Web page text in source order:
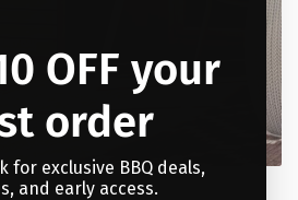
OFF your
order
for exclusive BBQ deals,
and early access.